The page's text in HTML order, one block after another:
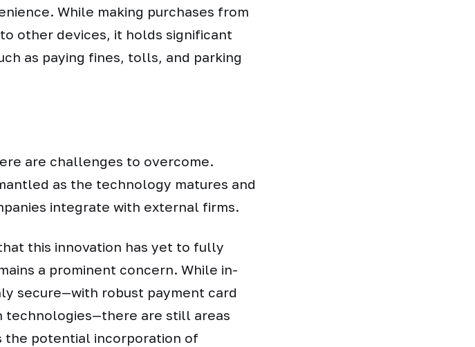
While making purchases from
other devices, it holds significant
as paying fines, tolls, and parking
are challenges to overcome.
as the technology matures and
integrate with external firms.
this innovation has yet to fully
a prominent concern. While in-
secure—with robust payment card
technologies—there are still areas
the potential incorporation of